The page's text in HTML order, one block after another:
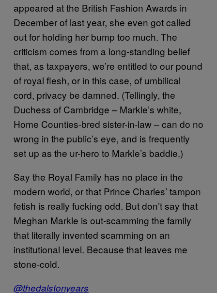
appeared at the British Fashion Awards in
December of last year, she even got called
out for holding her bump too much. The
criticism comes from a long-standing belief
that, as taxpayers, we’re entitled to our pound
of royal flesh, or in this case, of umbilical
cord, privacy be damned. (Tellingly, the
Duchess of Cambridge – Markle’s white,
Home Counties-bred sister-in-law – can do no
wrong in the public’s eye, and is frequently
set up as the ur-hero to Markle’s baddie.)
Say the Royal Family has no place in the
modern world, or that Prince Charles’ tampon
fetish is really fucking odd. But don’t say that
Meghan Markle is out-scamming the family
that literally invented scamming on an
institutional level. Because that leaves me
stone-cold.
@thedalstonyears